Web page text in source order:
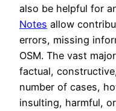
also be helpful for
Notes allow
errors, missing
OSM. The vast
factual,
number of cases,
insulting, harmful,